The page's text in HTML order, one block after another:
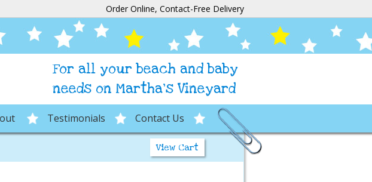
Order Online, Contact-Free Delivery
For all your beach and baby
needs on Martha's Vineyard
Testimonials Contact Us
View Cart